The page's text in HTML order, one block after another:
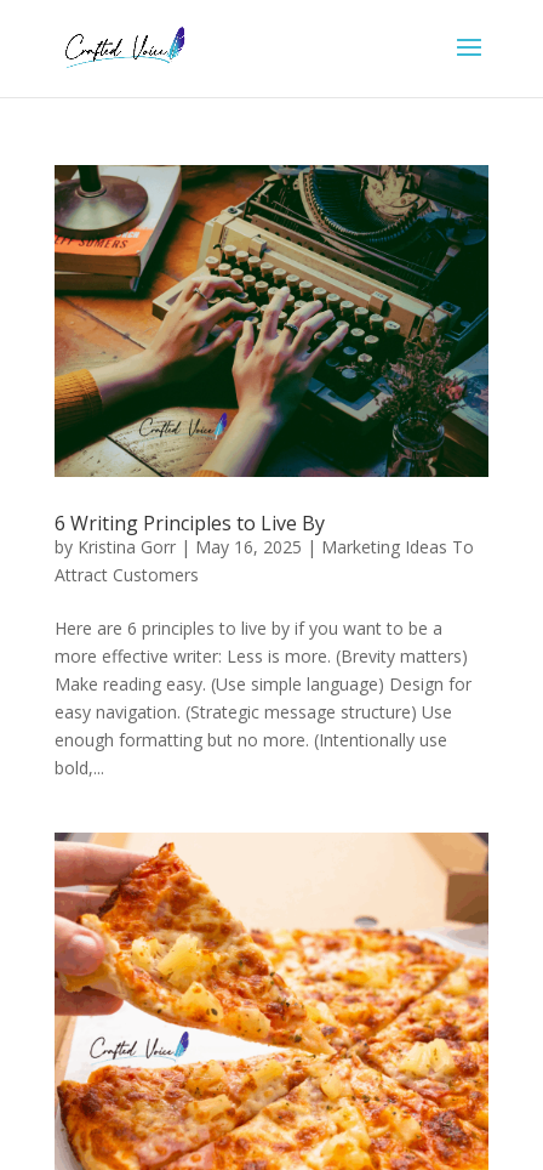
6 Writing Principles to Live By
by Kristina Gorr| May 16, 2025 | Marketing Ideas To
Attract Customers
Here are 6 principles to live by if you want to be a
more effective writer: Less is more. (Brevity matters)
Make reading easy. (Use simple language) Design for
easy navigation. (Strategic message structure) Use
enough formatting but no more. (Intentionally use
bold,...